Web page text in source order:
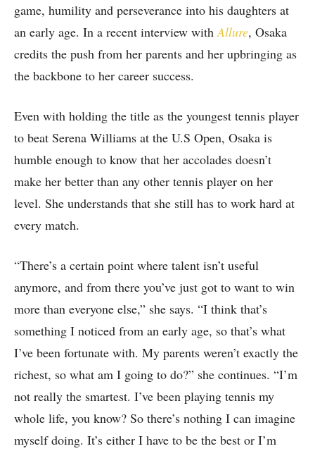
game, humility and perseverance into his daughters at
an early age. In a recent interview with Allure, Osaka
credits the push from her parents and her upbringing as
the backbone to her career success.
Even with holding the title as the youngest tennis player
to beat Serena Williams at the U.S Open, Osaka is
humble enough to know that her accolades doesn’t
make her better than any other tennis player on her
level. She understands that she still has to work hard at
every match.
“There’s a certain point where talent isn’t useful
anymore, and from there you’ve just got to want to win
more than everyone else,” she says. “I think that’s
something I noticed from an early age, so that’s what
I’ve been fortunate with. My parents weren’t exactly the
richest, so what am I going to do?” she continues. “I’m
not really the smartest. I’ve been playing tennis my
whole life, you know? So there’s nothing I can imagine
myself doing. It’s either I have to be the best or I’m